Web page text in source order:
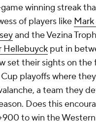
winning streak
of players like
and the Vezina
Hellebuyck put in
set their sights on the
playoffs where
a team they
Does this
to win the